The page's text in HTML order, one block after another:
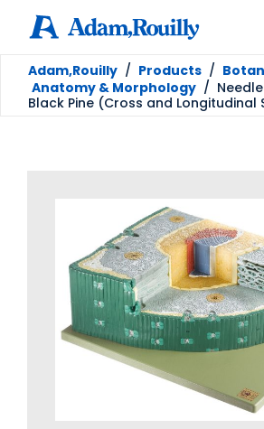
Adam,Rouilly / Products /
Anatomy & Morphology /
Black Pine (Cross and Longitudinal